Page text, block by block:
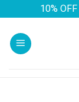
content
10%